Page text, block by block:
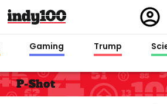
in
Gaming Trump
P-Shot